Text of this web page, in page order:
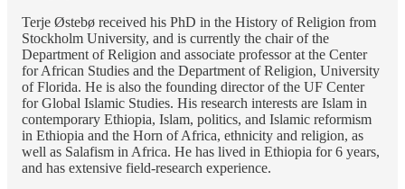
Terje Østebø received his PhD in the History of Religion from
Stockholm University, and is currently the chair of the
Department of Religion and associate professor at the Center
for African Studies and the Department of Religion, University
of Florida. He is also the founding director of the UF Center
for Global Islamic Studies. His research interests are Islam in
contemporary Ethiopia, Islam, politics, and Islamic reformism
in Ethiopia and the Horn of Africa, ethnicity and religion, as
well as Salafism in Africa. He has lived in Ethiopia for 6 years,
and has extensive field-research experience.